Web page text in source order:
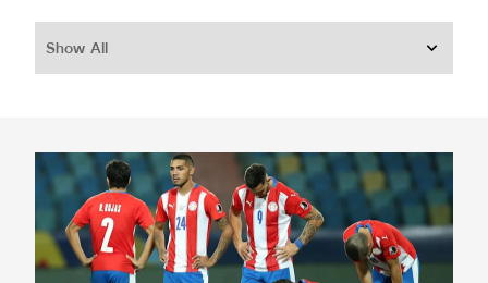
Show All
Copa América: Agony for Albirroja and Almirón